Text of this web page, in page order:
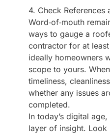
4. Check References
Word‑of‑mouth
ways to gauge a
contractor for at
ideally homeowners
scope to yours.
timeliness,
whether any issues
completed.
In today’s digital
layer of insight. Look